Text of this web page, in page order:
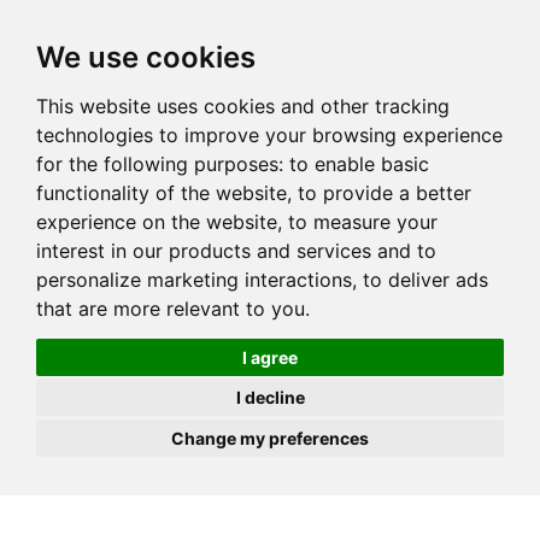
We use cookies
This website uses cookies and other tracking
technologies to improve your browsing experience
for the following purposes: to enable basic
functionality of the website, to provide a better
experience on the website, to measure your
interest in our products and services and to
personalize marketing interactions, to deliver ads
that are more relevant to you.
I agree
I decline
Change my preferences